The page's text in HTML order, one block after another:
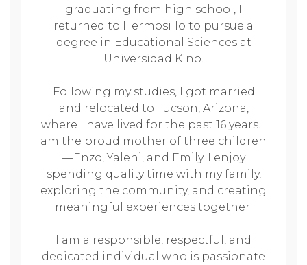
graduating from high school, I
returned to Hermosillo to pursue a
degree in Educational Sciences at
Universidad Kino.
Following my studies, I got married
and relocated to Tucson, Arizona,
where I have lived for the past 16 years. I
am the proud mother of three children
—Enzo, Yaleni, and Emily. I enjoy
spending quality time with my family,
exploring the community, and creating
meaningful experiences together.
I am a responsible, respectful, and
dedicated individual who is passionate